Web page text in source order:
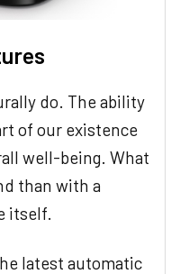
do. The ability
of our existence
well-being. What
than with a
itself.
latest automatic